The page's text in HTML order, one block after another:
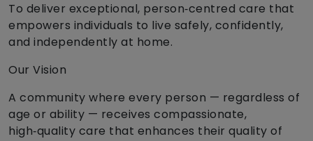
To deliver exceptional, person‑centred care that
empowers individuals to live safely, confidently,
and independently at home.
Our Vision
A community where every person — regardless of
age or ability — receives compassionate,
high‑quality care that enhances their quality of